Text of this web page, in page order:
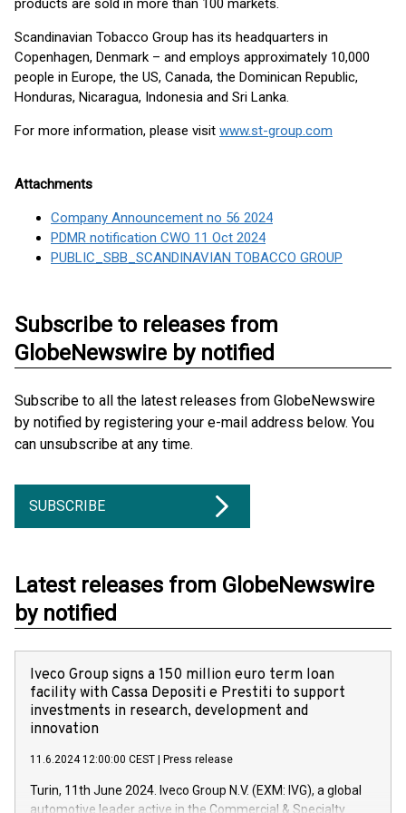
products are sold in more than 100 markets.
Scandinavian Tobacco Group has its headquarters in
Copenhagen, Denmark – and employs approximately 10,000
people in Europe, the US, Canada, the Dominican Republic,
Honduras, Nicaragua, Indonesia and Sri Lanka.
For more information, please visit www.st-group.com
Attachments
Company Announcement no 56 2024
PDMR notification CWO 11 Oct 2024
PUBLIC_SBB_SCANDINAVIAN TOBACCO GROUP
Subscribe to releases from
GlobeNewswire by notified
Subscribe to all the latest releases from GlobeNewswire
by notified by registering your e-mail address below. You
can unsubscribe at any time.
SUBSCRIBE
Latest releases from GlobeNewswire
by notified
Iveco Group signs a 150 million euro term loan
facility with Cassa Depositi e Prestiti to support
investments in research, development and
innovation
11.6.2024 12:00:00 CEST Press release
Turin, 11th June 2024. Iveco Group N.V. (EXM: IVG), a global
automotive leader active in the Commercial & Specialty